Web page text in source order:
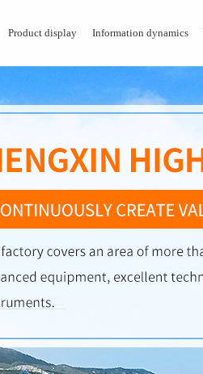
Product display Information dynamics